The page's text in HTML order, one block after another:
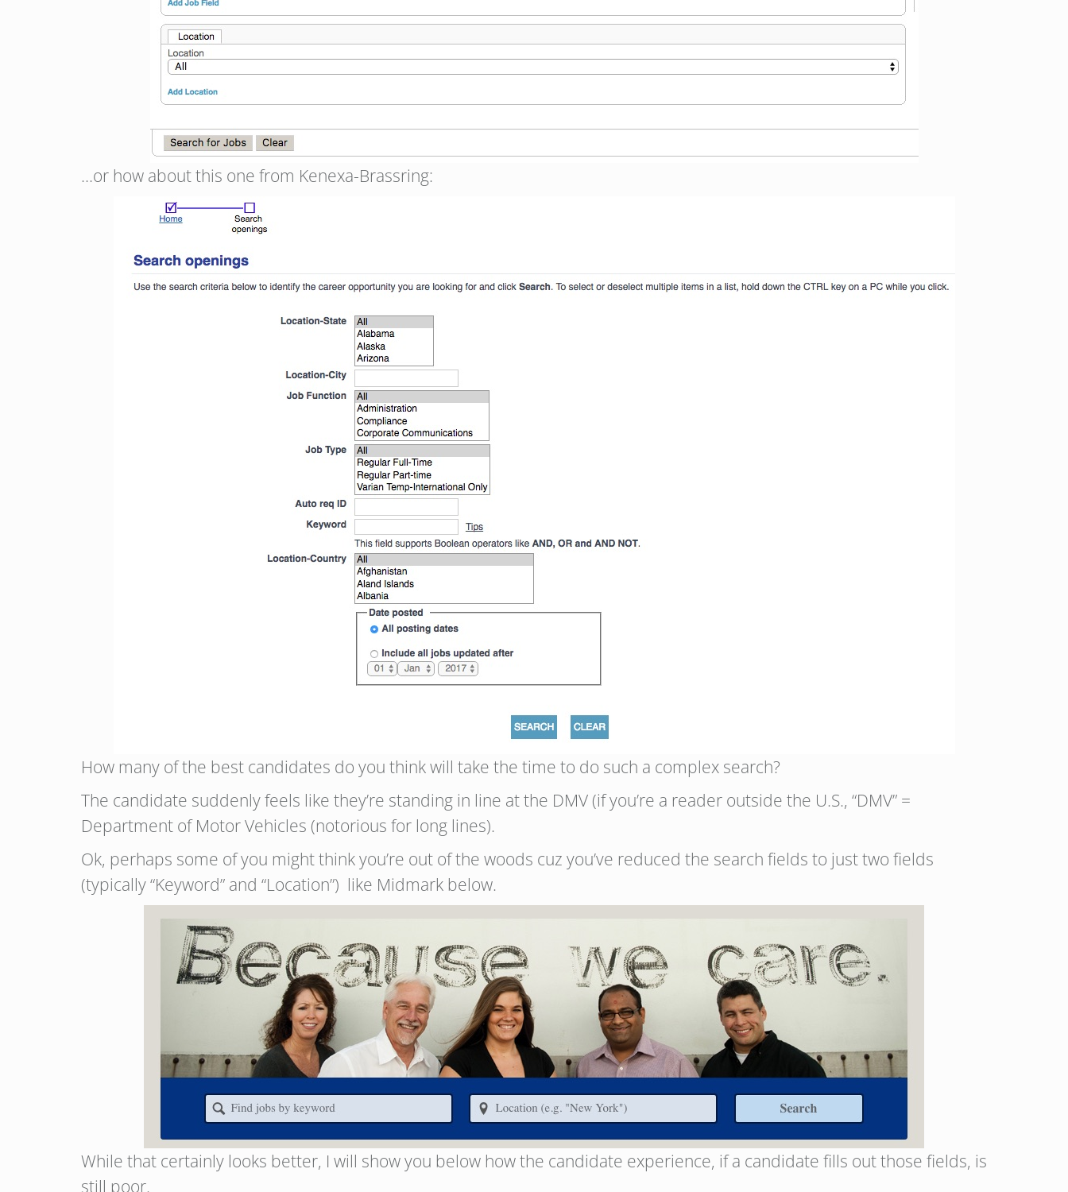
…or how about this one from Kenexa-Brassring:
How many of the best candidates do you think will take the time to do such a complex search?
The candidate suddenly feels like they’re standing in line at the DMV (if you’re a reader outside the U.S., “DMV” =
Department of Motor Vehicles (notorious for long lines).
Ok, perhaps some of you might think you’re out of the woods cuz you’ve reduced the search fields to just two fields
(typically “Keyword” and “Location”) like Midmark below.
While that certainly looks better, I will show you below how the candidate experience, if a candidate fills out those fields, is
still poor.